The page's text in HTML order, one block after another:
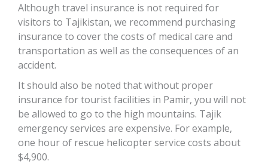
Although travel insurance is not required for
visitors to Tajikistan, we recommend purchasing
insurance to cover the costs of medical care and
transportation as well as the consequences of an
accident.
It should also be noted that without proper
insurance for tourist facilities in Pamir, you will not
be allowed to go to the high mountains. Tajik
emergency services are expensive. For example,
one hour of rescue helicopter service costs about
$4,900.